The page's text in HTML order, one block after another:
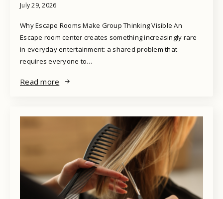
July 29, 2026
Why Escape Rooms Make Group Thinking Visible An
Escape room center creates something increasingly rare
in everyday entertainment: a shared problem that
requires everyone to…
Read more